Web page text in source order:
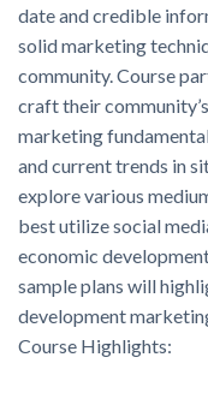
date and credible
solid marketing
community. Course
craft their
marketing
and current trends in
explore various
best utilize social
economic
sample plans will
development
Course Highlights: